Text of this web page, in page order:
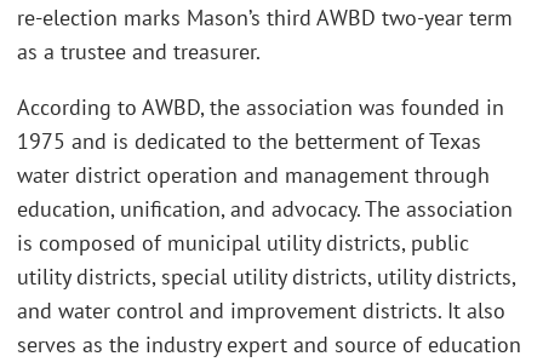
re-election marks Mason’s third AWBD two-year term
as a trustee and treasurer.
According to AWBD, the association was founded in
1975 and is dedicated to the betterment of Texas
water district operation and management through
education, unification, and advocacy. The association
is composed of municipal utility districts, public
utility districts, special utility districts, utility districts,
and water control and improvement districts. It also
serves as the industry expert and source of education